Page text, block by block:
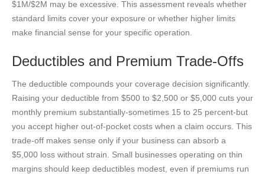
$1M/$2M may be excessive. This assessment reveals whether
standard limits cover your exposure or whether higher limits
make financial sense for your specific operation.
Deductibles and Premium Trade-Offs
The deductible compounds your coverage decision significantly.
Raising your deductible from $500 to $2,500 or $5,000 cuts your
monthly premium substantially-sometimes 15 to 25 percent-but
you accept higher out-of-pocket costs when a claim occurs. This
trade-off makes sense only if your business can absorb a
$5,000 loss without strain. Small businesses operating on thin
margins should keep deductibles modest, even if premiums run